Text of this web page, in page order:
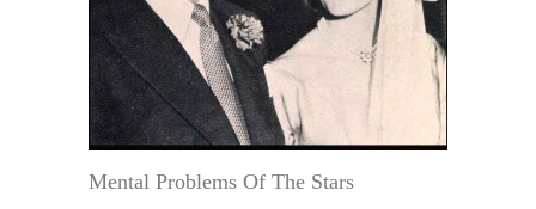
Mental Problems Of The Stars